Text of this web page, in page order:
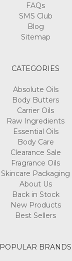
FAQs
SMS Club
Blog
Sitemap
CATEGORIES
Absolute Oils
Body Butters
Carrier Oils
Raw Ingredients
Essential Oils
Body Care
Clearance Sale
Fragrance Oils
Skincare Packaging
About Us
Back in Stock
New Products
Best Sellers
POPULAR BRANDS